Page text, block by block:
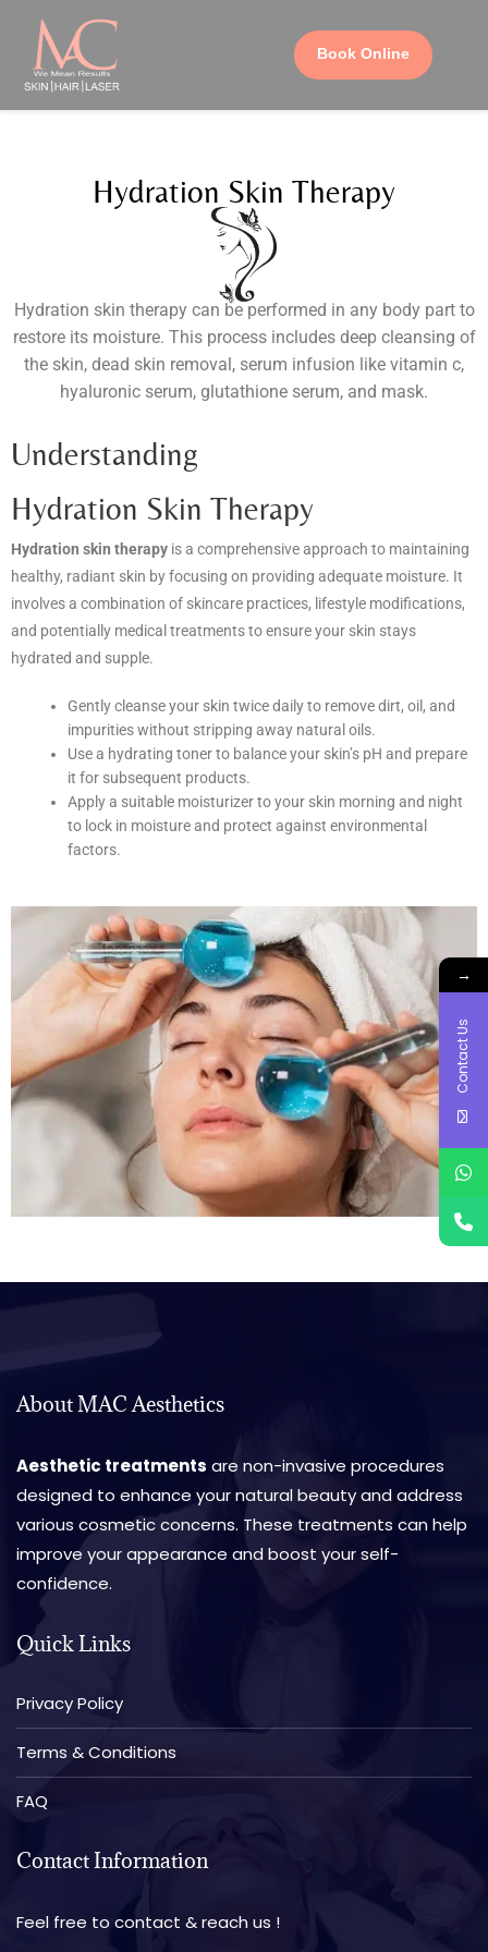
Book Online
Hydration Skin Therapy
Hydration skin therapy can be performed in any body part to
restore its moisture. This process includes deep cleansing of
the skin, dead skin removal, serum infusion like vitamin c,
hyaluronic serum, glutathione serum, and mask.
Understanding
Hydration Skin Therapy
Hydration skin therapy is a comprehensive approach to maintaining
healthy, radiant skin by focusing on providing adequate moisture. It
involves a combination of skincare practices, lifestyle modifications,
and potentially medical treatments to ensure your skin stays
hydrated and supple.
Gently cleanse your skin twice daily to remove dirt, oil, and
impurities without stripping away natural oils.
Use a hydrating toner to balance your skin’s pH and prepare
it for subsequent products.
Apply a suitable moisturizer to your skin morning and night
to lock in moisture and protect against environmental
factors.
About MAC Aesthetics
Aesthetic treatments are non-invasive procedures
designed to enhance your natural beauty and address
various cosmetic concerns. These treatments can help
improve your appearance and boost your self-
confidence.
Quick Links
Privacy Policy
Terms & Conditions
FAQ
Contact Information
Feel free to contact & reach us !
→
Contact Us